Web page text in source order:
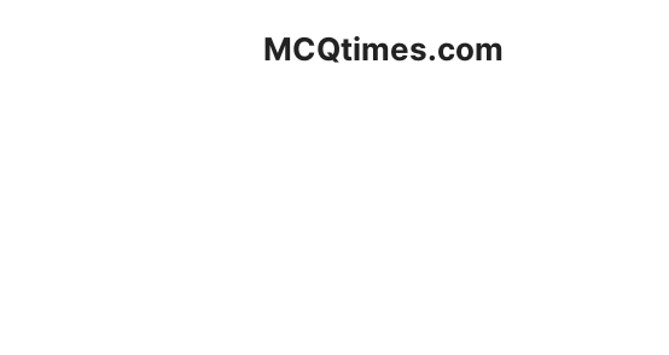
MCQtimes.com